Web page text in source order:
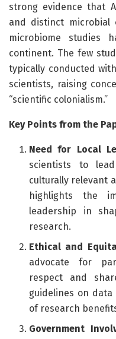
strong evidence that
and distinct microbial
microbiome studies
continent. The few
typically conducted
scientists, raising
“scientific colonialism.”
Key Points from the
Need for Local
scientists to
culturally relevant
highlights the
leadership in
research.
Ethical and
advocate for
respect and
guidelines on
of research
Government